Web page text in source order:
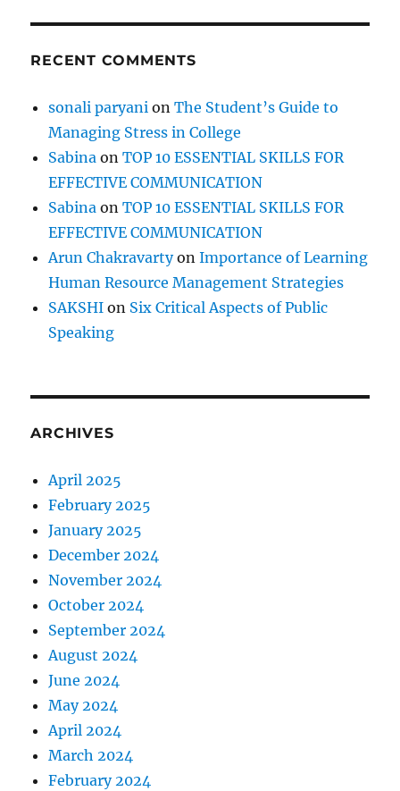
RECENT COMMENTS
sonali paryani onThe Student’s Guide to
Managing Stress in College
Sabina onTOP 10 ESSENTIAL SKILLS FOR
EFFECTIVE COMMUNICATION
Sabina onTOP 10 ESSENTIAL SKILLS FOR
EFFECTIVE COMMUNICATION
Arun ChakravartyonImportance of Learning
Human Resource Management Strategies
SAKSHI on Six Critical Aspects of Public
Speaking
ARCHIVES
April 2025
February 2025
January 2025
December 2024
November 2024
October 2024
September 2024
August 2024
June 2024
May 2024
April 2024
March 2024
February 2024